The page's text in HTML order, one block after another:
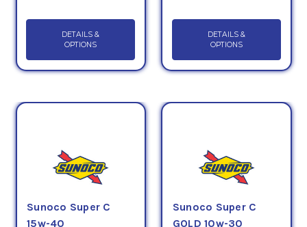
DETAILS &
OPTIONS
DETAILS &
OPTIONS
Sunoco Super C
15w-40
Sunoco Super C
GOLD 10w-30